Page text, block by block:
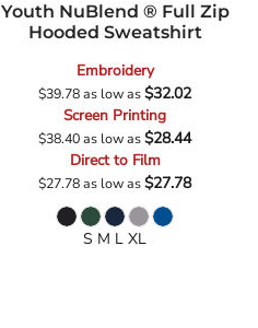
Youth NuBlend ® Full Zip
Hooded Sweatshirt
Embroidery
$39.78as low as$32.02
Screen Printing
$38.40as low as$28.44
Direct to Film
$27.78as low as$27.78
S M L XL